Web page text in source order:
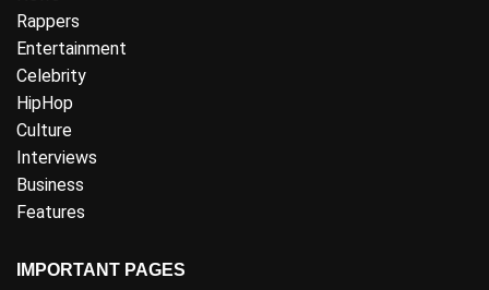
Rappers
Entertainment
Celebrity
HipHop
Culture
Interviews
Business
Features
IMPORTANT PAGES